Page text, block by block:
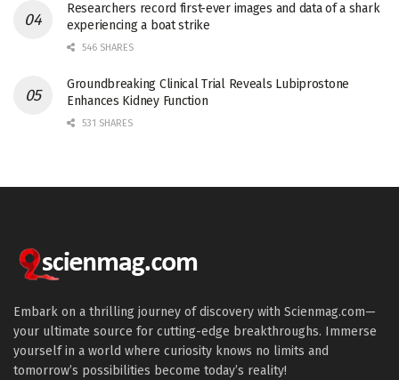
Researchers record first-ever images and data of a shark
experiencing a boat strike
546 SHARES
Groundbreaking Clinical Trial Reveals Lubiprostone
Enhances Kidney Function
531 SHARES
Embark on a thrilling journey of discovery with Scienmag.com—
your ultimate source for cutting-edge breakthroughs. Immerse
yourself in a world where curiosity knows no limits and
tomorrow’s possibilities become today’s reality!